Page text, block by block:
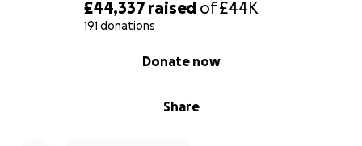
£44,337raised of£44K
191 donations
Share
Donate now
heritage expert is Nicholas Doggett of Asset
Heritage Consulting.
As parish councils, our financial resources are limited